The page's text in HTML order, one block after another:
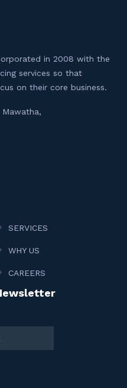
in 2008 with the
services so that
on their core business.
SERVICES
WHY US
CAREERS